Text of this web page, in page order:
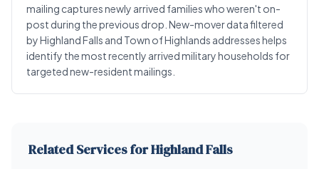
mailing captures newly arrived families who weren't on-
post during the previous drop. New-mover data filtered
by Highland Falls and Town of Highlands addresses helps
identify the most recently arrived military households for
targeted new-resident mailings.
Related Services for Highland Falls